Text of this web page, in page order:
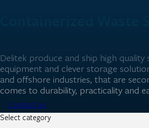
Delitek produce and ship high quality
equipment and clever storage
and offshore industries, that are
comes to durability, practicality and
Contact us
Select category